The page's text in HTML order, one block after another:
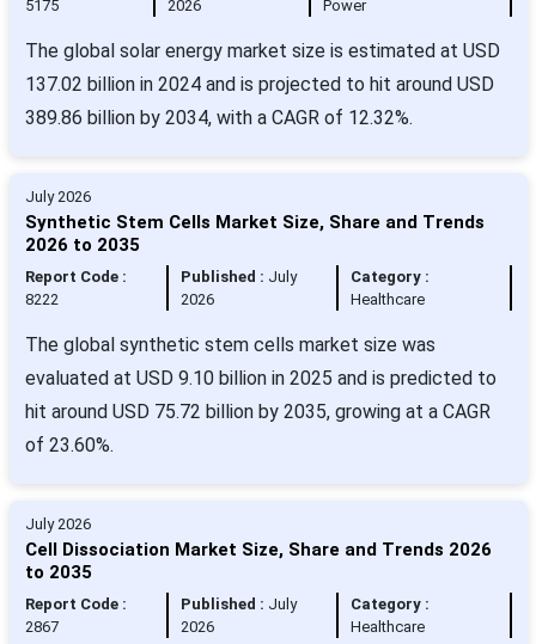
5175
2026
Power
The global solar energy market size is estimated at USD
137.02 billion in 2024 and is projected to hit around USD
389.86 billion by 2034, with a CAGR of 12.32%.
July 2026
Synthetic Stem Cells Market Size, Share and Trends
2026 to 2035
Report Code :
8222
Published : July
2026
Category :
Healthcare
The global synthetic stem cells market size was
evaluated at USD 9.10 billion in 2025 and is predicted to
hit around USD 75.72 billion by 2035, growing at a CAGR
of 23.60%.
July 2026
Cell Dissociation Market Size, Share and Trends 2026
to 2035
Report Code :
2867
Published : July
2026
Category :
Healthcare